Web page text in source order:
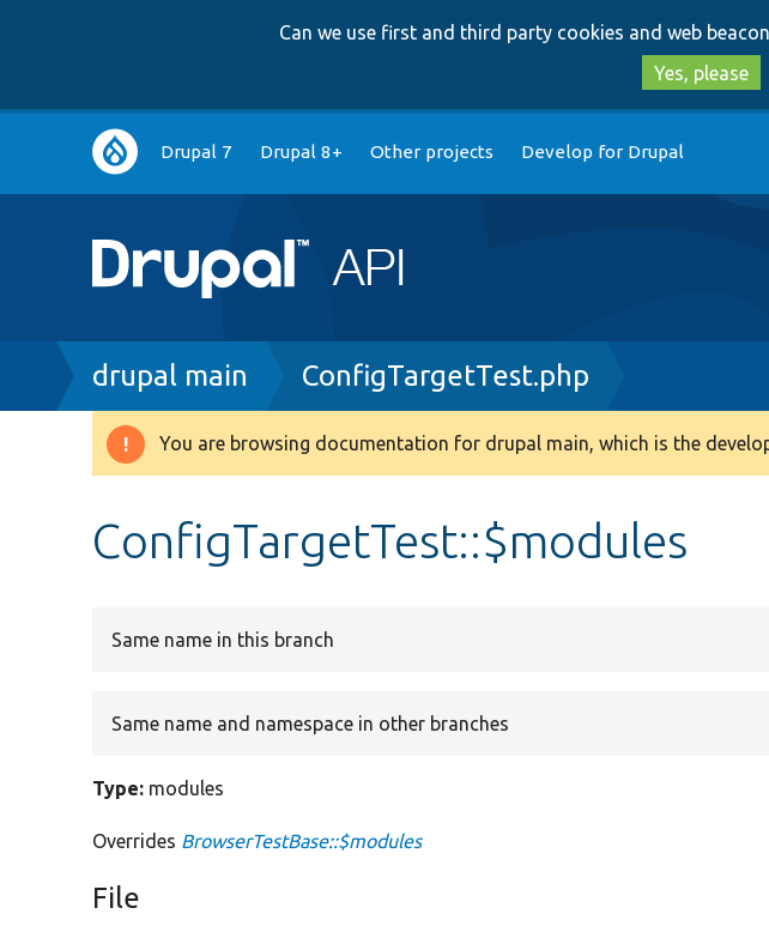
Can we use first and third party cookies and web
Yes, please
Main
navigation
Drupal 7 Drupal 8+ Other projects Develop for Drupal
Breadcrumb
drupal main ConfigTargetTest.php
Warning
You are browsing documentation for drupal main, which is the
ConfigTargetTest::$modules
Same name in this branch
Same name and namespace in other branches
Type: modules
Overrides BrowserTestBase::$modules
File